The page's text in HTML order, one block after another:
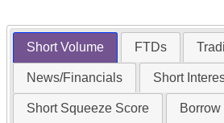
Short Volume FTDs
News/Financials Short
Short Squeeze Score Borrow